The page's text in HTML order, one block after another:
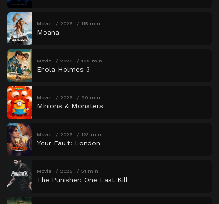
Movie 2026 115 min
Moana
Movie 2026 109 min
Enola Holmes 3
Movie 2026 90 min
Minions & Monsters
Movie 2026 123 min
Your Fault: London
Movie 2026 51 min
The Punisher: One Last Kill